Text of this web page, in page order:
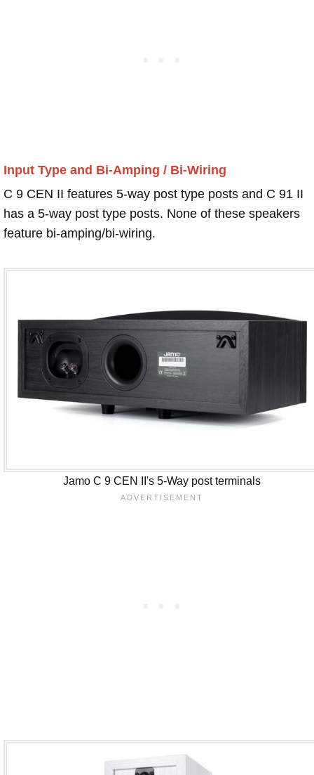
Input Type and Bi-Amping / Bi-Wiring
C 9 CEN II features 5-way post type posts and C 91 II
has a 5-way post type posts. None of these speakers
feature bi-amping/bi-wiring.
Jamo C 9 CEN II's 5-Way post terminals